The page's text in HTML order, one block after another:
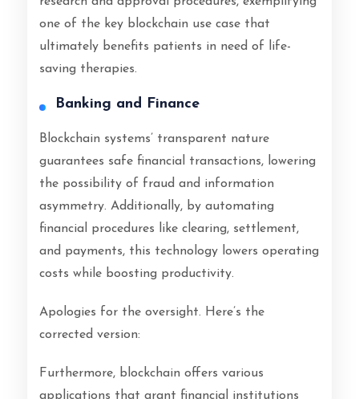
one of the key blockchain use case that
ultimately benefits patients in need of life-
saving therapies.
Banking and Finance
Blockchain systems’ transparent nature
guarantees safe financial transactions, lowering
the possibility of fraud and information
asymmetry. Additionally, by automating
financial procedures like clearing, settlement,
and payments, this technology lowers operating
costs while boosting productivity.
Apologies for the oversight. Here’s the
corrected version:
Furthermore, blockchain offers various
applications that grant financial institutions